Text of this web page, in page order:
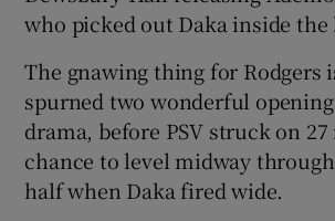
who picked out Daka inside the
The gnawing thing for Rodgers
spurned two wonderful
drama, before PSV struck on
chance to level midway
half when Daka fired wide.